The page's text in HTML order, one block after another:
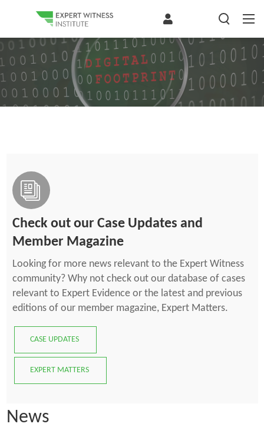
Check out our Case Updates and
Member Magazine
Looking for more news relevant to the Expert Witness
community? Why not check out our database of cases
relevant to Expert Evidence or the latest and previous
editions of our member magazine, Expert Matters.
CASE UPDATES
EXPERT MATTERS
News